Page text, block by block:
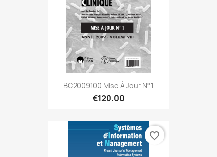
BC2009100 Mise À Jour N°1
€120.00
favorite_border